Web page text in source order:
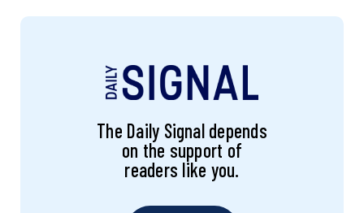
The Daily Signal depends
on the support of
readers like you.